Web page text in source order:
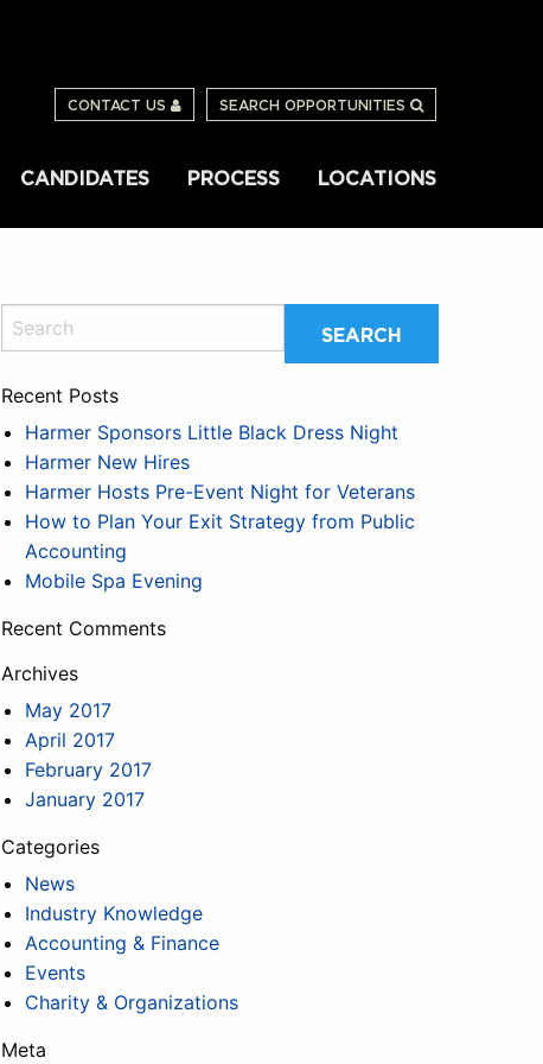
CONTACT US SEARCH OPPORTUNITIES
CANDIDATES PROCESS LOCATIONS
Recent Posts
Harmer Sponsors Little Black Dress Night
Harmer New Hires
Harmer Hosts Pre-Event Night for Veterans
How to Plan Your Exit Strategy from Public
Accounting
Mobile Spa Evening
Recent Comments
Archives
May 2017
April 2017
February 2017
January 2017
Categories
News
Industry Knowledge
Accounting & Finance
Events
Charity & Organizations
Meta